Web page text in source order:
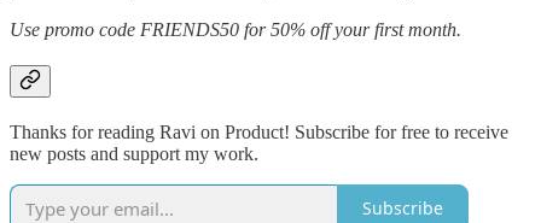
Use promo code FRIENDS50 for 50% off your first month.
Thanks for reading Ravi on Product! Subscribe for free to receive
new posts and support my work.
Subscribe